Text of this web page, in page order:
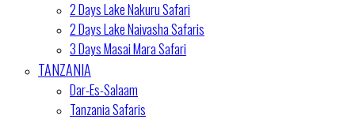
2 Days Lake Nakuru Safari
2 Days Lake Naivasha Safaris
3 Days Masai Mara Safari
TANZANIA
Dar-Es-Salaam
Tanzania Safaris